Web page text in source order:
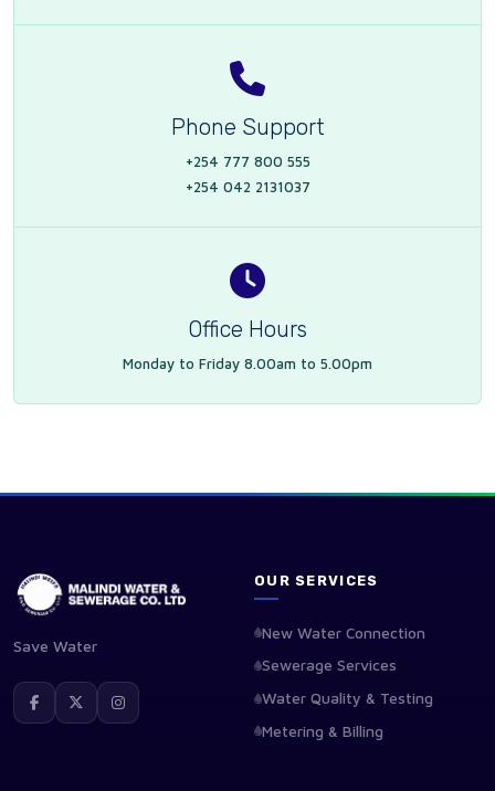
Phone Support
+254 777 800 555
+254 042 2131037
Office Hours
Monday to Friday 8.00am to 5.00pm
Save Water
OUR SERVICES
New Water Connection
Sewerage Services
Water Quality & Testing
Metering & Billing